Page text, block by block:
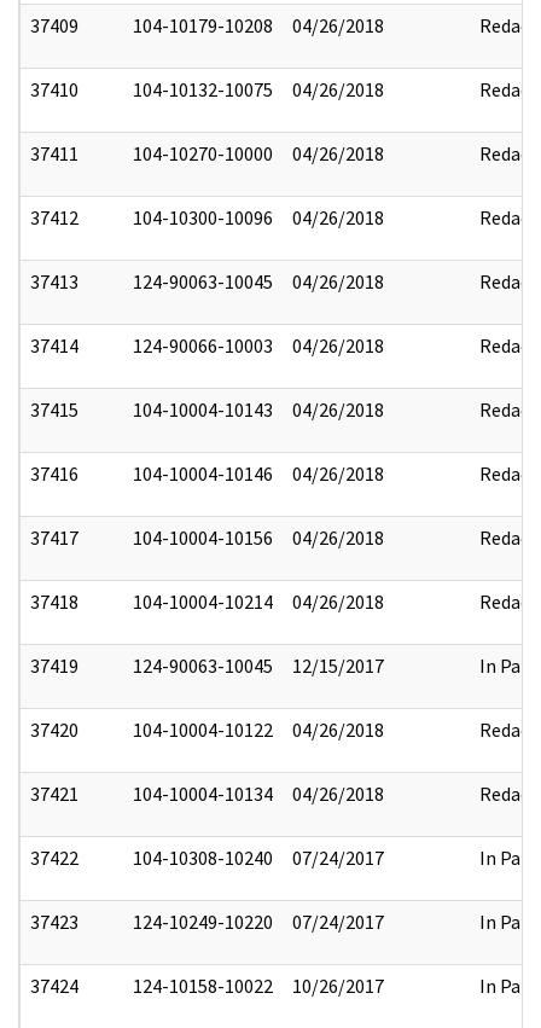
37409 104-10179-10208 04/26/2018 Redact
37410 104-10132-10075 04/26/2018 Redact
37411 104-10270-10000 04/26/2018 Redact
37412 104-10300-10096 04/26/2018 Redact
37413 124-90063-10045 04/26/2018 Redact
37414 124-90066-10003 04/26/2018 Redact
37415 104-10004-10143 04/26/2018 Redact
37416 104-10004-10146 04/26/2018 Redact
37417 104-10004-10156 04/26/2018 Redact
37418 104-10004-10214 04/26/2018 Redact
37419 124-90063-10045 12/15/2017 In Part
37420 104-10004-10122 04/26/2018 Redact
37421 104-10004-10134 04/26/2018 Redact
37422 104-10308-10240 07/24/2017 In Part
37423 124-10249-10220 07/24/2017 In Part
37424 124-10158-10022 10/26/2017 In Part